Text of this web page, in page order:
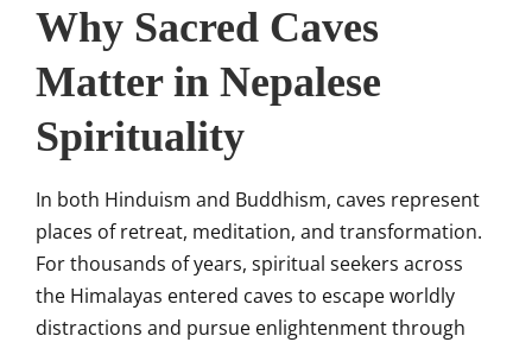
Why Sacred Caves
Matter in Nepalese
Spirituality
In both Hinduism and Buddhism, caves represent
places of retreat, meditation, and transformation.
For thousands of years, spiritual seekers across
the Himalayas entered caves to escape worldly
distractions and pursue enlightenment through